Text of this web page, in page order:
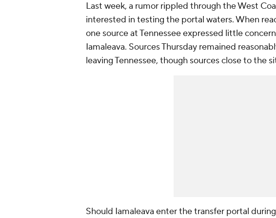
Last week, a rumor rippled through the West
interested in testing the portal waters. When
one source at Tennessee expressed little
Iamaleava. Sources Thursday remained
leaving Tennessee, though sources close to the
Should Iamaleava enter the transfer portal